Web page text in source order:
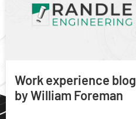
Work experience blog
by William Foreman